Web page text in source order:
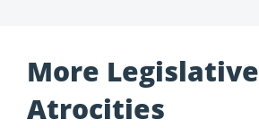
More Legislative
Atrocities